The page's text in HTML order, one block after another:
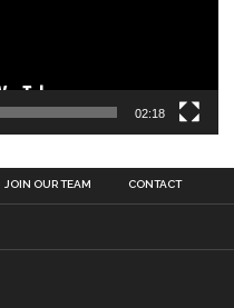
02:18
JOIN OUR TEAM CONTACT